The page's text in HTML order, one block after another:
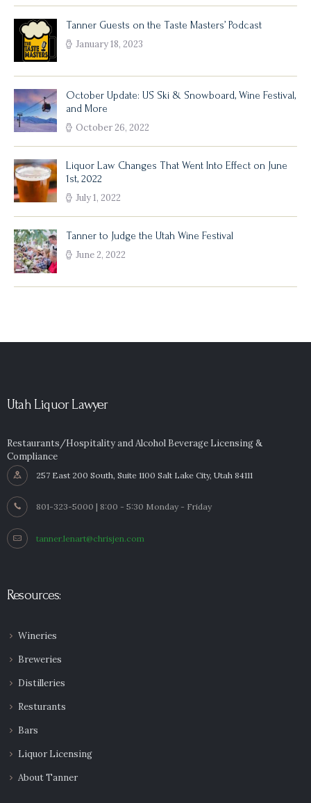
Tanner Guests on the Taste Masters’ Podcast
January 18, 2023
October Update: US Ski & Snowboard, Wine Festival,
and More
October 26, 2022
Liquor Law Changes That Went Into Effect on June
1st, 2022
July 1, 2022
Tanner to Judge the Utah Wine Festival
June 2, 2022
Utah Liquor Lawyer
Restaurants/Hospitality and Alcohol Beverage Licensing &
Compliance
257 East 200 South, Suite 1100 Salt Lake City, Utah 84111
801-323-5000 | 8:00 - 5:30 Monday - Friday
tanner.lenart@chrisjen.com
Resources:
Wineries
Breweries
Distilleries
Resturants
Bars
Liquor Licensing
About Tanner